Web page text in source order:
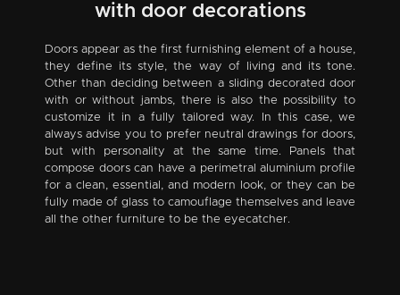
with door decorations
Doors appear as the first furnishing element of a house,
they define its style, the way of living and its tone.
Other than deciding between a sliding decorated door
with or without jambs, there is also the possibility to
customize it in a fully tailored way. In this case, we
always advise you to prefer neutral drawings for doors,
but with personality at the same time. Panels that
compose doors can have a perimetral aluminium profile
for a clean, essential, and modern look, or they can be
fully made of glass to camouflage themselves and leave
all the other furniture to be the eyecatcher.